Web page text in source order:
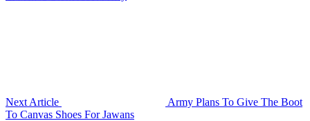
Next Article
Army Plans To Give The Boot
To Canvas Shoes For Jawans